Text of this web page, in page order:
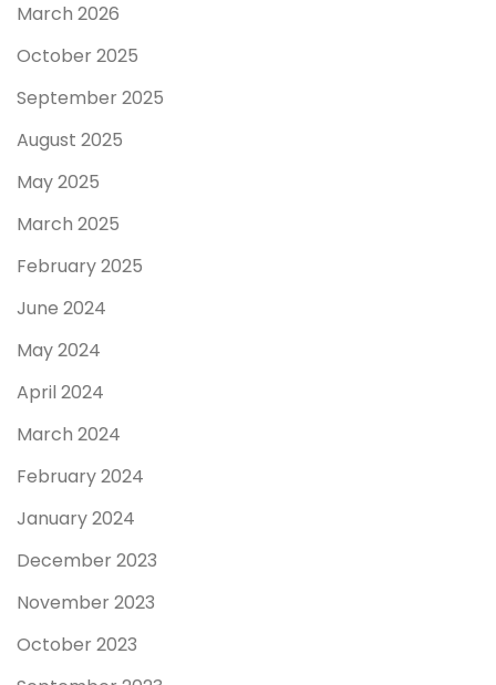
March 2026
October 2025
September 2025
August 2025
May 2025
March 2025
February 2025
June 2024
May 2024
April 2024
March 2024
February 2024
January 2024
December 2023
November 2023
October 2023